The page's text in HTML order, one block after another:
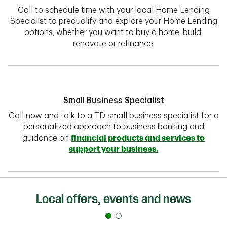
Call to schedule time with your local Home Lending
Specialist to prequalify and explore your Home Lending
options, whether you want to buy a home, build,
renovate or refinance.
Small Business Specialist
Call now and talk to a TD small business specialist for a
personalized approach to business banking and
guidance on financial products and services to
support your business.
Local offers, events and news